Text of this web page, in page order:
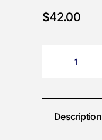
$42.00
Description